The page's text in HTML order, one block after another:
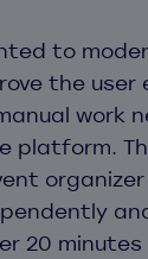
to
the user
work
platform.
20